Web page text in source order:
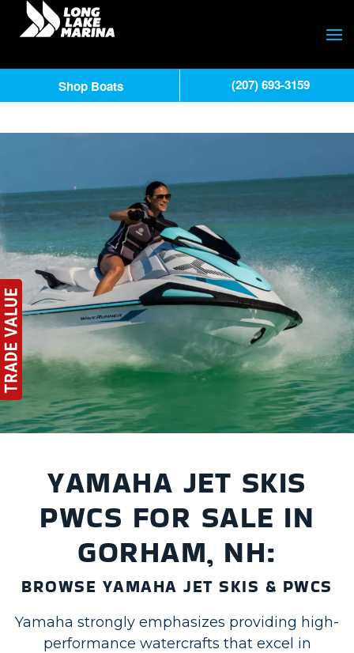
YAMAHA JET SKIS
PWCS FOR SALE IN
GORHAM, NH:
BROWSE YAMAHA JET SKIS & PWCS
Yamaha strongly emphasizes providing high-
performance watercrafts that excel in
Shop Boats (207) 693-3159